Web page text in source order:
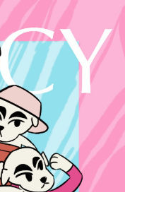
How To Do It
of Sex